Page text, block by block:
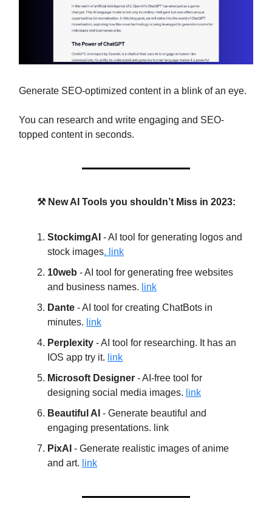
Generate SEO-optimized content in a blink of an eye.
You can research and write engaging and SEO-
topped content in seconds.
⚒️ New AI Tools you shouldn’t Miss in 2023:
StockimgAI - AI tool for generating logos and
stock images. link
10web - AI tool for generating free websites
and business names. link
Dante - AI tool for creating ChatBots in
minutes. link
Perplexity - AI tool for researching. It has an
IOS app try it. link
Microsoft Designer - AI-free tool for
designing social media images. link
Beautiful AI - Generate beautiful and
engaging presentations. link
PixAI - Generate realistic images of anime
and art. link